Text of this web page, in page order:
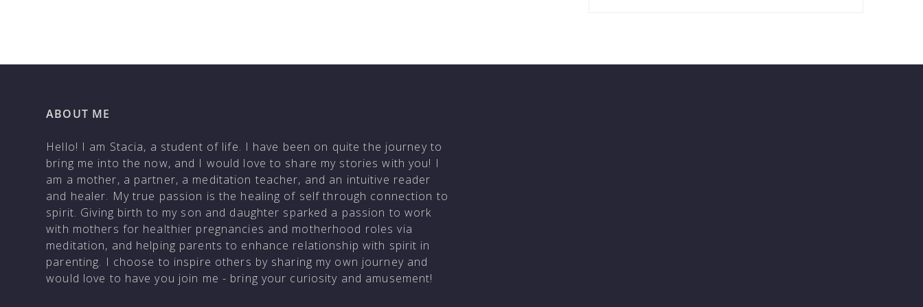
ABOUT ME
Hello! I am Stacia, a student of life. I have been on quite the journey to
bring me into the now, and I would love to share my stories with you! I
am a mother, a partner, a meditation teacher, and an intuitive reader
and healer. My true passion is the healing of self through connection to
spirit. Giving birth to my son and daughter sparked a passion to work
with mothers for healthier pregnancies and motherhood roles via
meditation, and helping parents to enhance relationship with spirit in
parenting. I choose to inspire others by sharing my own journey and
would love to have you join me - bring your curiosity and amusement!